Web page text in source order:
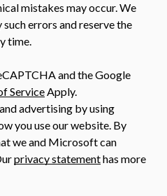
mistakes may occur. We
errors and reserve the
time.
and the Google
ServiceApply.
advertising by using
you use our website. By
we and Microsoft can
privacy statementhas more